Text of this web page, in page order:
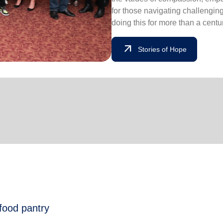
for those navigating
doing this for more than a
arrow_outward Stories of Hope
pantry